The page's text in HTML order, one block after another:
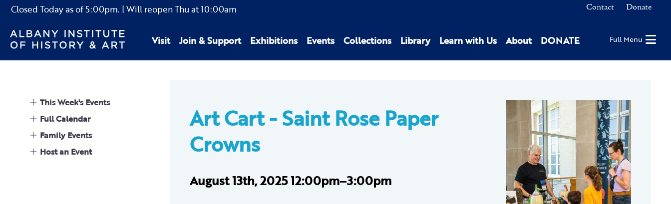
Closed Today as of5:00pm. | Will reopen Thu at10:00am Contact Donate
Visit Join & Support Exhibitions Events Collections Library Learn with Us About DONATE Full Menu
This Week's Events
Full Calendar
Family Events
Host an Event
Art Cart -Saint Rose Paper
Crowns
August 13th, 2025 12:00pm–3:00pm